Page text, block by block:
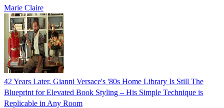
Marie Claire
42 Years Later, Gianni Versace's '80s Home Library Is Still The
Blueprint for Elevated Book Styling – His Simple Technique is
Replicable in Any Room